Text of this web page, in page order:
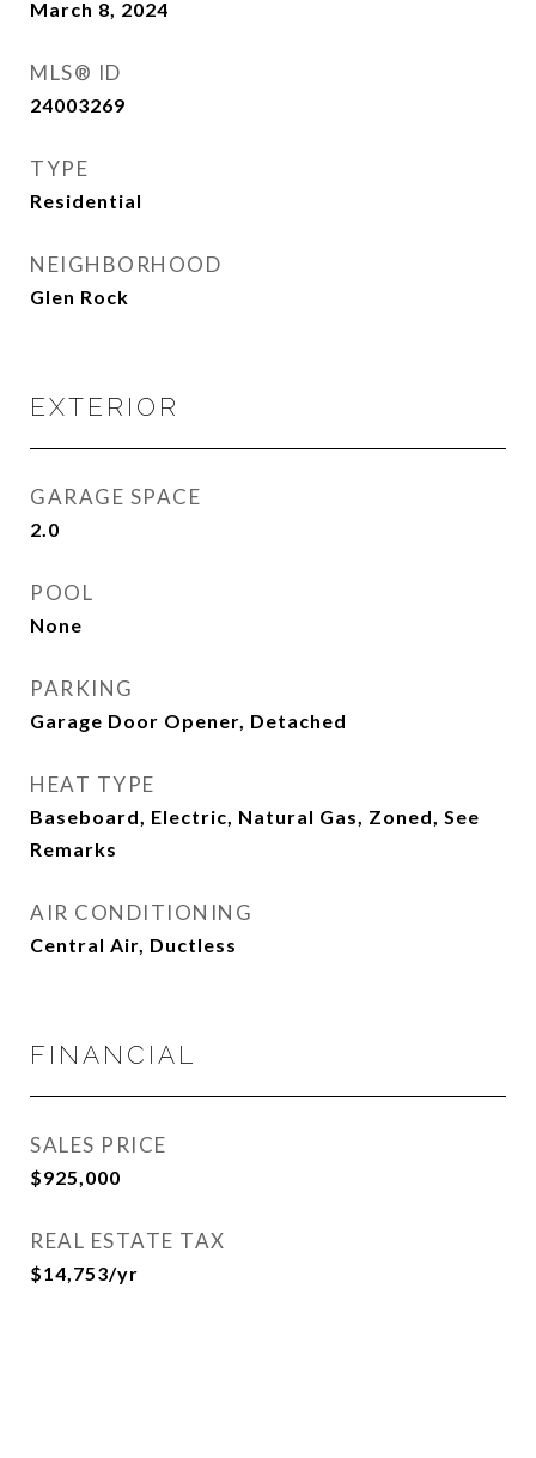
March 8, 2024
MLS® ID
24003269
TYPE
Residential
NEIGHBORHOOD
Glen Rock
EXTERIOR
GARAGE SPACE
2.0
POOL
None
PARKING
Garage Door Opener, Detached
HEAT TYPE
Baseboard, Electric, Natural Gas, Zoned, See
Remarks
AIR CONDITIONING
Central Air, Ductless
FINANCIAL
SALES PRICE
$925,000
REAL ESTATE TAX
$14,753/yr